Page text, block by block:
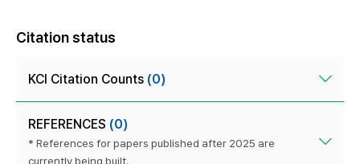
Citation status
KCI Citation Counts (0)
REFERENCES (0)
* References for papers published after 2025 are
currently being built.